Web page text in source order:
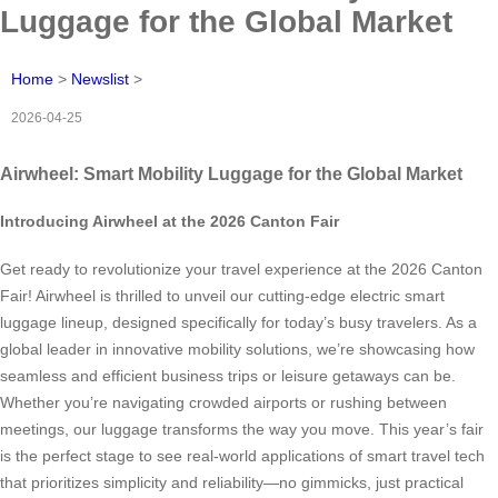
Luggage for the Global Market
Home > Newslist >
2026-04-25
Airwheel: Smart Mobility Luggage for the Global Market
Introducing Airwheel at the 2026 Canton Fair
Get ready to revolutionize your travel experience at the 2026 Canton
Fair! Airwheel is thrilled to unveil our cutting-edge electric smart
luggage lineup, designed specifically for today’s busy travelers. As a
global leader in innovative mobility solutions, we’re showcasing how
seamless and efficient business trips or leisure getaways can be.
Whether you’re navigating crowded airports or rushing between
meetings, our luggage transforms the way you move. This year’s fair
is the perfect stage to see real-world applications of smart travel tech
that prioritizes simplicity and reliability—no gimmicks, just practical